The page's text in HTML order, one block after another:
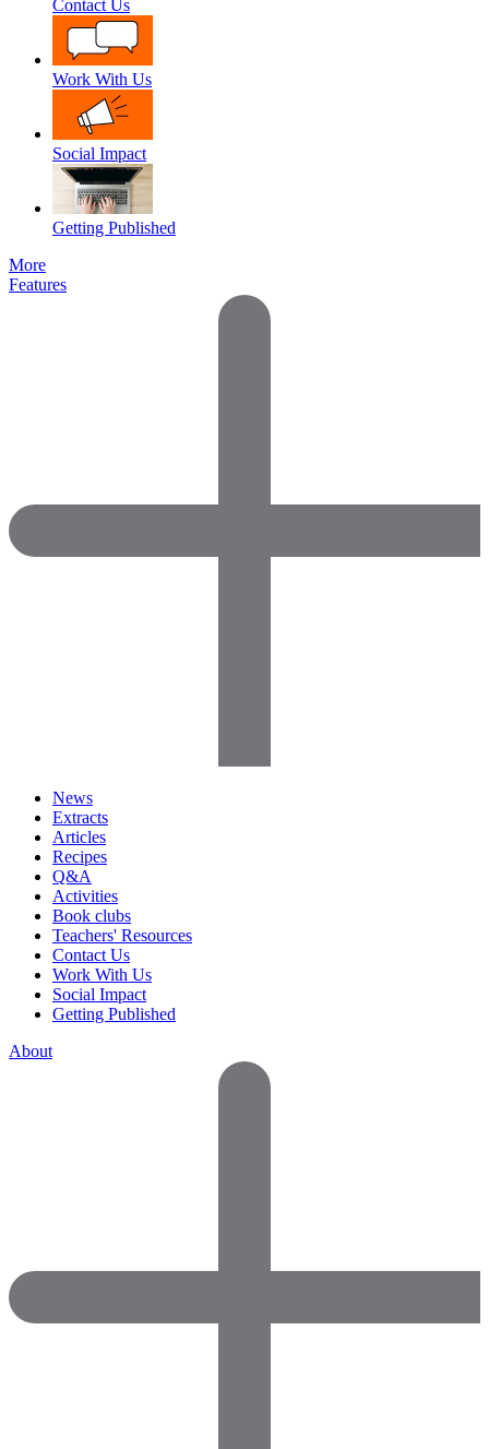
Contact Us
Work With Us
Social Impact
Getting Published
More
Features
News
Extracts
Articles
Recipes
Q&A
Activities
Book clubs
Teachers' Resources
Contact Us
Work With Us
Social Impact
Getting Published
About